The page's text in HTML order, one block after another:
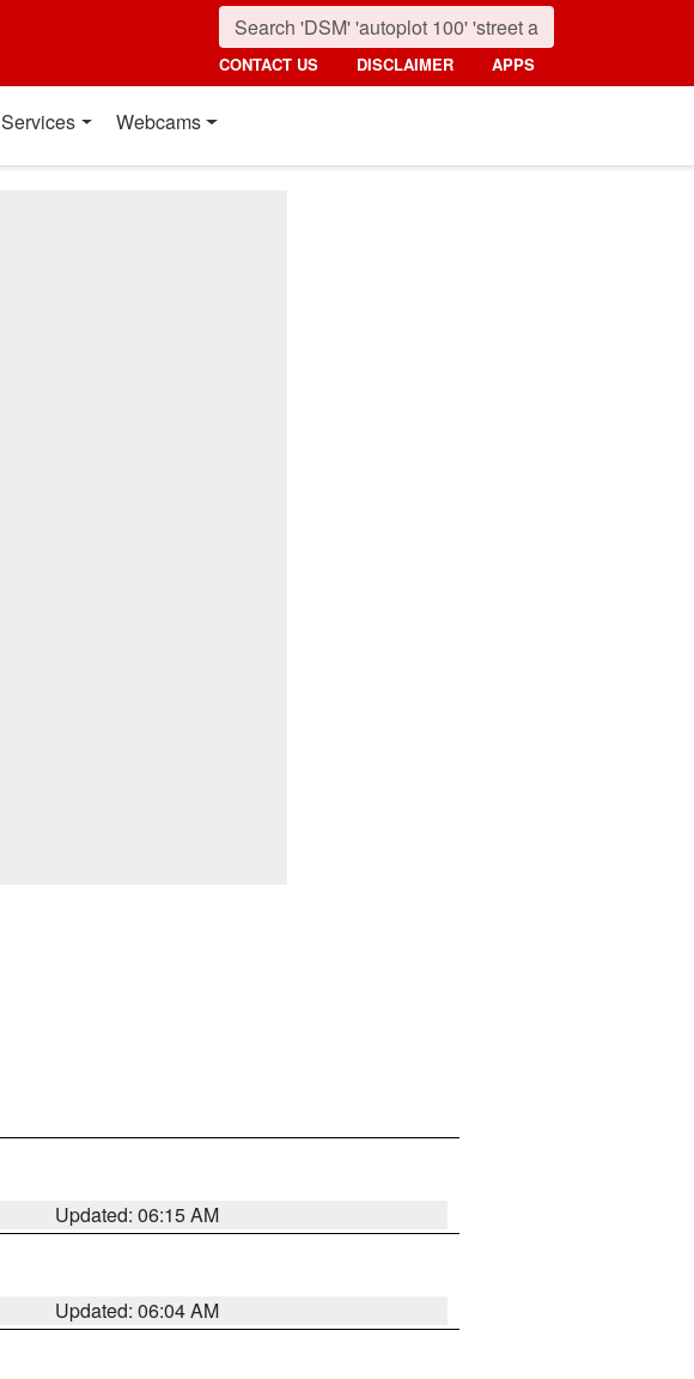
CONTACT US DISCLAIMER APPS
Services Webcams
Updated: 06:15 AM
Updated: 06:04 AM